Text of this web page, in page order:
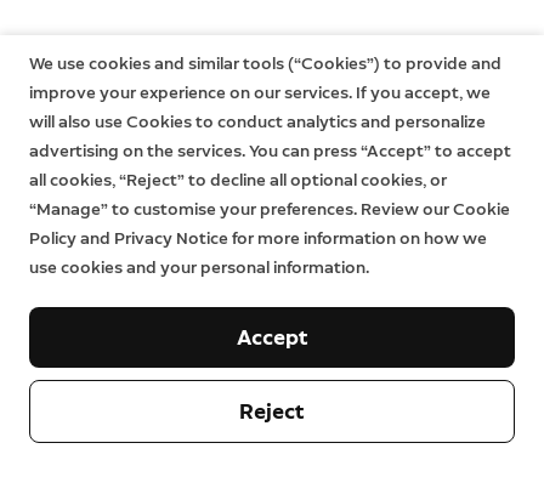
We use cookies and similar tools (“Cookies”) to provide and
improve your experience on our services. If you accept, we
will also use Cookies to conduct analytics and personalize
advertising on the services. You can press “Accept” to accept
all cookies, “Reject” to decline all optional cookies, or
“Manage” to customise your preferences. Review our Cookie
Policy and Privacy Notice for more information on how we
use cookies and your personal information.
Reject
Accept